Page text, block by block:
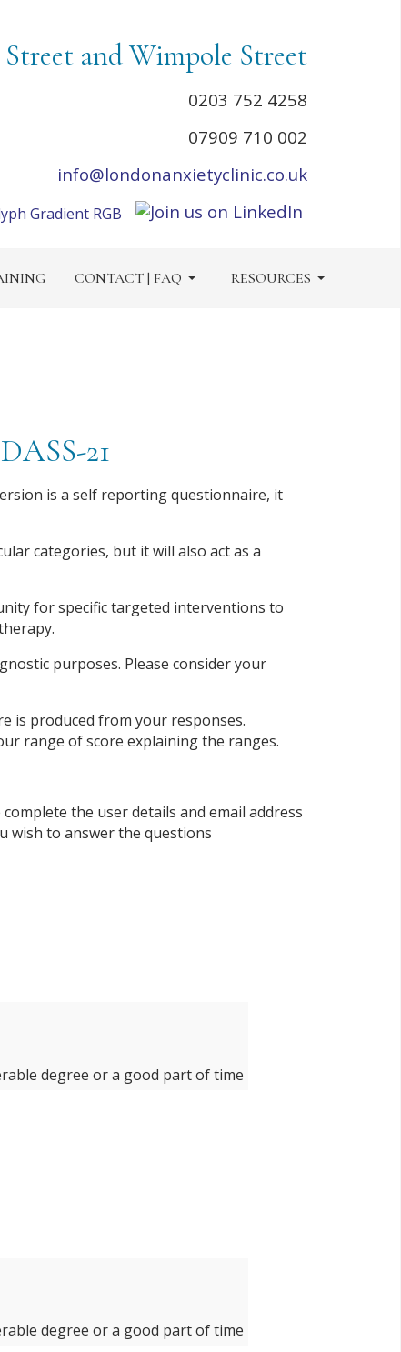
and Wimpole Street
0203 752 4258
07909 710 002
info@londonanxietyclinic.co.uk
CONTACT | FAQ RESOURCES
21
is a self reporting questionnaire, it
categories, but it will also act as a
for specific targeted interventions to
purposes. Please consider your
is produced from your responses.
range of score explaining the ranges.
the user details and email address
wish to answer the questions
degree or a good part of time
degree or a good part of time